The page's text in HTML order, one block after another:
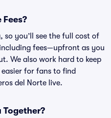
Fees?
so you’ll see the full cost of
fees—upfront as you
We also work hard to keep
for fans to find
del Norte live.
Together?